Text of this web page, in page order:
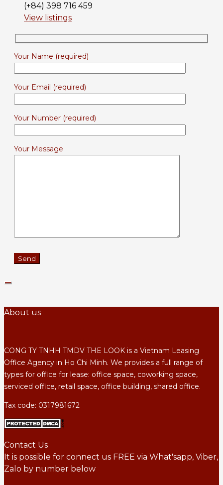
(+84) 398 716 459
View listings
Your Name (required)
Your Email (required)
Your Number (required)
Your Message
About us
CONG TY TNHH TMDV THE LOOK is a Vietnam Leasing
Office Agency in Ho Chi Minh. We provides a full range of
types for office for lease: office space, coworking space,
serviced office, retail space, office building, shared office.
Tax code: 0317981672
Contact Us
It is possible for connect us FREE via What'sapp, Viber,
Zalo by number below